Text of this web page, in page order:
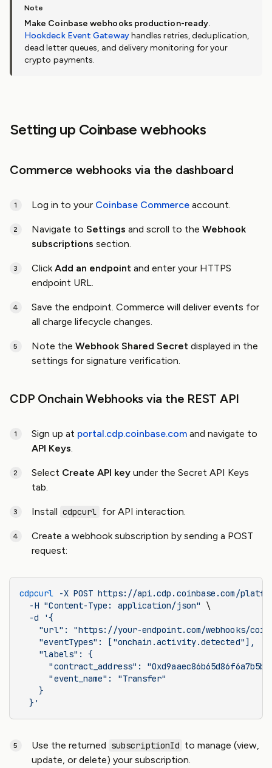
Make Coinbase webhooks production-ready.
Hookdeck Event Gatewayhandles retries, deduplication,
dead letter queues, and delivery monitoring for your
crypto payments.
Setting up Coinbase webhooks
Commerce webhooks via the dashboard
Log in to your Coinbase Commerce account.
Navigate to Settings and scroll to the Webhook
subscriptions section.
ClickAdd an endpoint and enter your HTTPS
endpoint URL.
Save the endpoint. Commerce will deliver events for
all charge lifecycle changes.
Note the Webhook Shared Secret displayed in the
settings for signature verification.
CDP Onchain Webhooks via the REST API
Sign up at portal.cdp.coinbase.com and navigate to
API Keys.
Select Create API key under the Secret API Keys
tab.
Install cdpcurl for API interaction.
Create a webhook subscription by sending a POST
request:
cdpcurl -X POST https://api.cdp.coinbase.com/
  -H
"Content-Type: application/json"
\
  -d
'{
"url": "https://your-endpoint.com/webhooks/
    "eventTypes": ["onchain.activity.detected"],
    "labels": {
"contract_address":
      "event_name": "Transfer"
    }
  }'
Use the returned subscriptionId to manage (view,
update, or delete) your subscription.